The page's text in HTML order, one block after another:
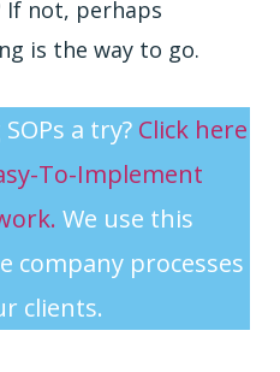
If not, perhaps
is the way to go.
a try? Click here
To-Implement
We use this
company processes
clients.